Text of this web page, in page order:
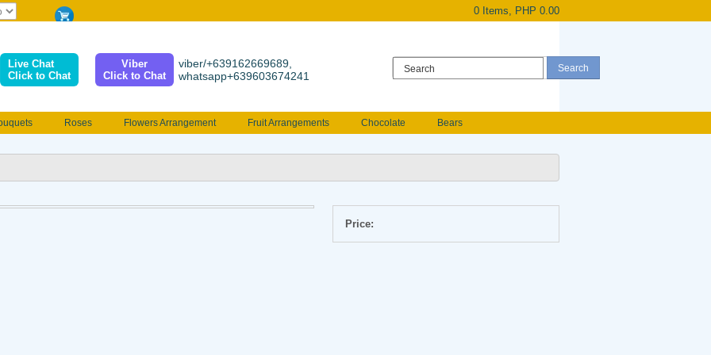
0 Items, PHP 0.00
Live Chat
Click to Chat
Viber
Click to Chat
viber/+639162669689,
whatsapp+639603674241
Roses Flowers Arrangement Fruit Arrangements Chocolate
Bears
Price: